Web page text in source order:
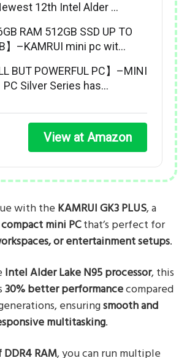
12th Intel Alder …
RAM 512GB SSD UP TO
】–KAMRUI mini pc wit…
BUT POWERFUL PC】–MINI
PC Silver Series has…
View at Amazon
with the KAMRUI GK3 PLUS, a
mini PCthat’s perfect for
or entertainment setups.
Intel Alder Lake N95 processor, this
30% better performancecompared
ensuringsmooth and
multitasking.
DDR4 RAM, you can run multiple